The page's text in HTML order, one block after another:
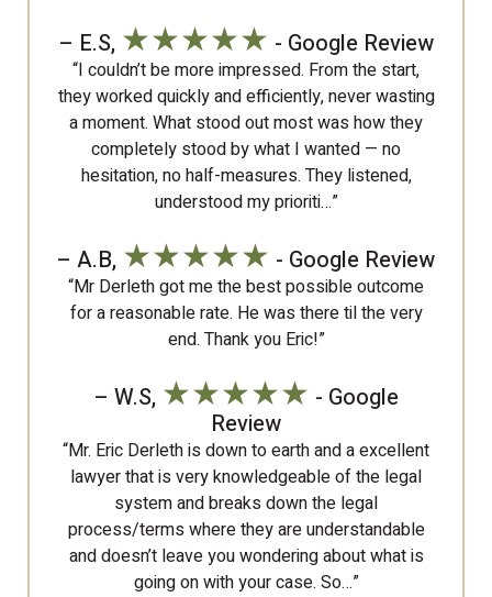
– E.S, ★★★★★ - Google Review
“I couldn’t be more impressed. From the start,
they worked quickly and efficiently, never wasting
a moment. What stood out most was how they
completely stood by what I wanted — no
hesitation, no half-measures. They listened,
understood my prioriti…”
– A.B, ★★★★★ - Google Review
“Mr Derleth got me the best possible outcome
for a reasonable rate. He was there til the very
end. Thank you Eric!”
– W.S, ★★★★★ - Google
Review
“Mr. Eric Derleth is down to earth and a excellent
lawyer that is very knowledgeable of the legal
system and breaks down the legal
process/terms where they are understandable
and doesn’t leave you wondering about what is
going on with your case. So…”